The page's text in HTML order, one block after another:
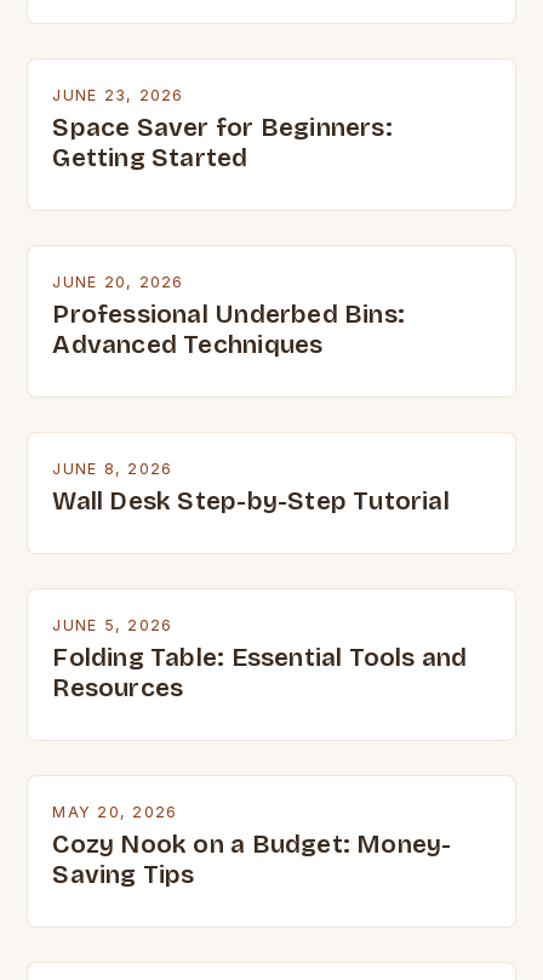
JUNE 23, 2026
Space Saver for Beginners:
Getting Started
JUNE 20, 2026
Professional Underbed Bins:
Advanced Techniques
JUNE 8, 2026
Wall Desk Step-by-Step Tutorial
JUNE 5, 2026
Folding Table: Essential Tools and
Resources
MAY 20, 2026
Cozy Nook on a Budget: Money-
Saving Tips